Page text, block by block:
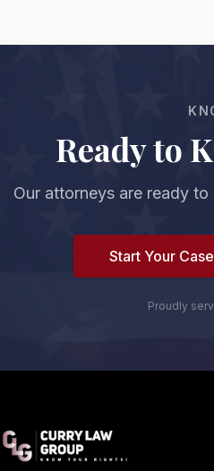
Ready to
Our attorneys are ready
Start Your Case
Proudly